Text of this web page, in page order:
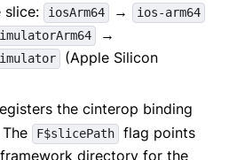
slice:
iosArm64 → ios-arm64
→
(Apple Silicon
the cinterop binding
F$slicePath
flag points
directory for the